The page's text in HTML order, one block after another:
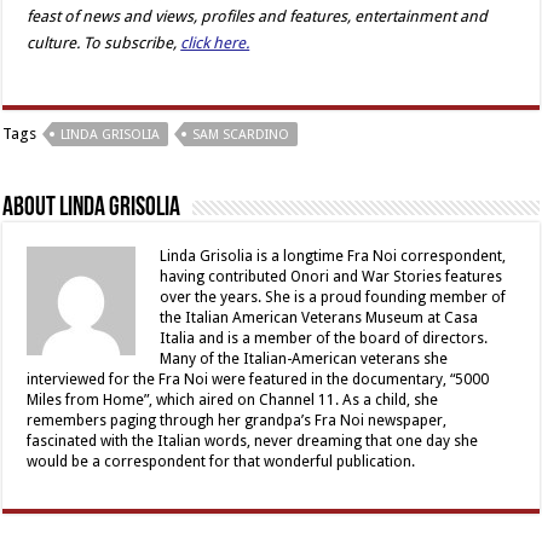
feast of news and views, profiles and features, entertainment and
culture. To subscribe, click here.
Tags LINDA GRISOLIA SAM SCARDINO
About Linda Grisolia
Linda Grisolia is a longtime Fra Noi correspondent,
having contributed Onori and War Stories features
over the years. She is a proud founding member of
the Italian American Veterans Museum at Casa
Italia and is a member of the board of directors.
Many of the Italian-American veterans she
interviewed for the Fra Noi were featured in the documentary, “5000
Miles from Home”, which aired on Channel 11. As a child, she
remembers paging through her grandpa’s Fra Noi newspaper,
fascinated with the Italian words, never dreaming that one day she
would be a correspondent for that wonderful publication.